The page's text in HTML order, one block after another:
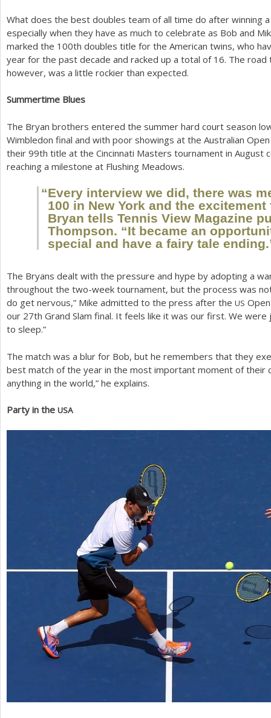
What does the best doubles team of all time do after winning
especially when they have as much to celebrate as Bob and
marked the 100th doubles title for the American twins, who
year for the past decade and racked up a total of 16. The road
however, was a little rockier than expected.
Summertime Blues
The Bryan brothers entered the summer hard court season
Wimbledon final and with poor showings at the Australian
their 99th title at the Cincinnati Masters tournament in August
reaching a milestone at Flushing Meadows.
“Every interview we did, there was
100 in New York and the
Bryan tells Tennis View Magazine
Thompson. “It became an
special and have a fairy tale
The Bryans dealt with the pressure and hype by adopting a
throughout the two-week tournament, but the process was
do get nervous,” Mike admitted to the press after the US
our 27th Grand Slam final. It feels like it was our first. We
to sleep.”
The match was a blur for Bob, but he remembers that they
best match of the year in the most important moment of their
anything in the world,” he explains.
Party in the USA